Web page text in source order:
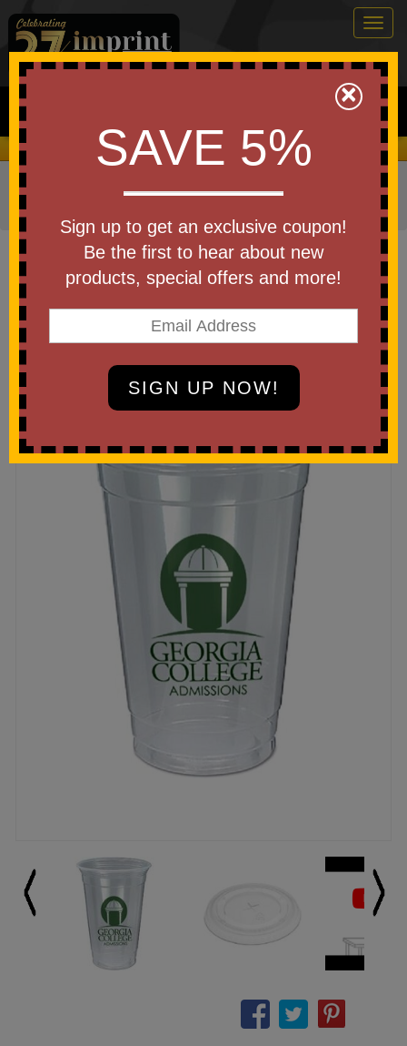
0
Search
We Cover the Fees - You Keep the Savings!
Home Drinkware»Cups»Disposable Cups
Plastic Cups
Item #SS20
USA Made 20 Oz Soft Sided
Clear Plastic Cup
Be the first to write a review!
×
SAVE 5%
Sign up to get an exclusive coupon!
Be the first to hear about new
products, special offers and more!